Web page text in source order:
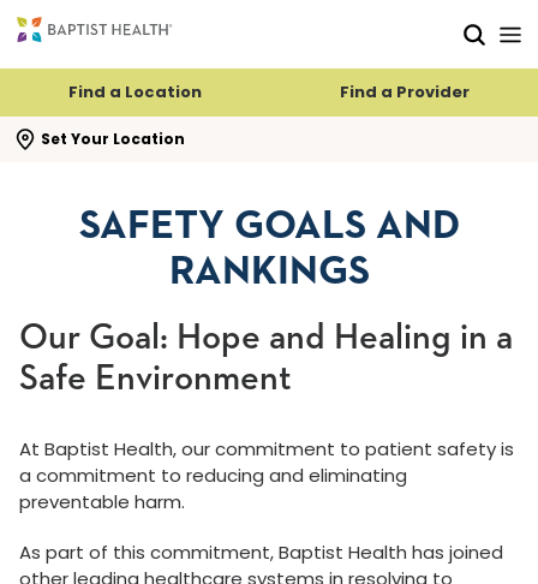
Find a Location Find a Provider
Set Your Location
search flyout
SAFETY GOALS AND
RANKINGS
Our Goal: Hope and Healing in a
Safe Environment
At Baptist Health, our commitment to patient safety is
a commitment to reducing and eliminating
preventable harm.
As part of this commitment, Baptist Health has joined
other leading healthcare systems in resolving to